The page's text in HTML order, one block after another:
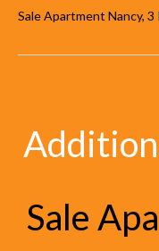
Sale Apartment Nancy, 3
Sale